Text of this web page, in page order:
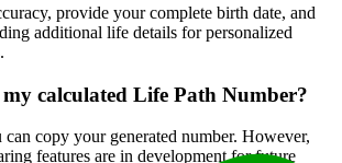
provide your complete birth date, and
additional life details for personalized
my calculated Life Path Number?
copy your generated number. However,
features are in development for future